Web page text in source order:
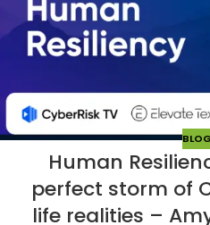
Human
perfect storm of
life realities –